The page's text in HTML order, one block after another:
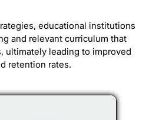
educational institutions
and relevant curriculum that
ultimately leading to improved
retention rates.